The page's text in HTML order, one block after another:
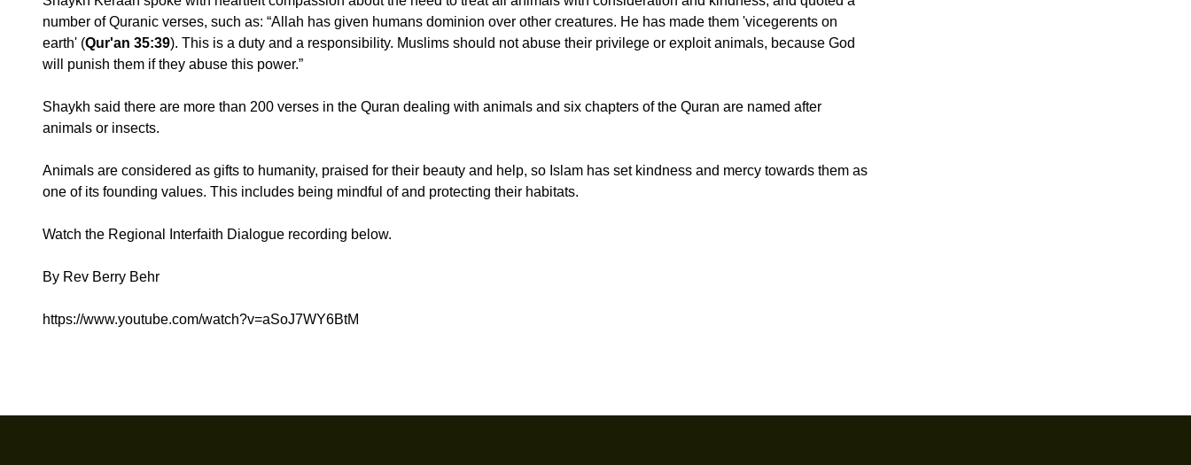
number of Quranic verses, such as: “Allah has given humans dominion over other creatures. He has made them 'vicegerents on
earth' (Qur'an 35:39). This is a duty and a responsibility. Muslims should not abuse their privilege or exploit animals, because God
will punish them if they abuse this power.”
Shaykh said there are more than 200 verses in the Quran dealing with animals and six chapters of the Quran are named after
animals or insects.
Animals are considered as gifts to humanity, praised for their beauty and help, so Islam has set kindness and mercy towards them as
one of its founding values. This includes being mindful of and protecting their habitats.
Watch the Regional Interfaith Dialogue recording below.
By Rev Berry Behr
https://www.youtube.com/watch?v=aSoJ7WY6BtM